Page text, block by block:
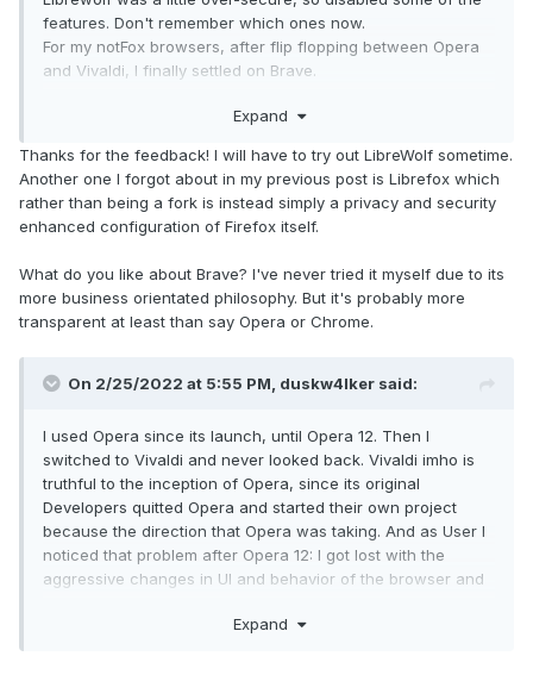
features. Don't remember which ones now.
For my notFox browsers, after flip flopping between Opera
and Vivaldi, I finally settled on Brave.
IMO, all browsers suck in their own way. It's just a matter of
Expand
Thanks for the feedback! I will have to try out LibreWolf sometime.
Another one I forgot about in my previous post is Librefox which
rather than being a fork is instead simply a privacy and security
enhanced configuration of Firefox itself.
What do you like about Brave? I've never tried it myself due to its
more business orientated philosophy. But it's probably more
transparent at least than say Opera or Chrome.
On 2/25/2022 at 5:55 PM, duskw4lker said:
I used Opera since its launch, until Opera 12. Then I
switched to Vivaldi and never looked back. Vivaldi imho is
truthful to the inception of Opera, since its original
Developers quitted Opera and started their own project
because the direction that Opera was taking. And as User I
noticed that problem after Opera 12: I got lost with the
aggressive changes in UI and behavior of the browser and
supermarket that rearranged the shelves and aisles from
Expand